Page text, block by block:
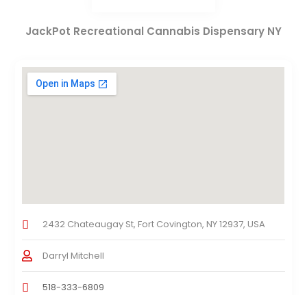
JackPot Recreational Cannabis Dispensary NY
2432 Chateaugay St, Fort Covington, NY 12937, USA
Darryl Mitchell
518-333-6809